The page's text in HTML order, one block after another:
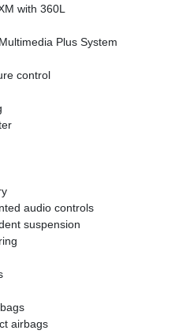
with 360L
Plus System
control
audio controls
suspension
airbags